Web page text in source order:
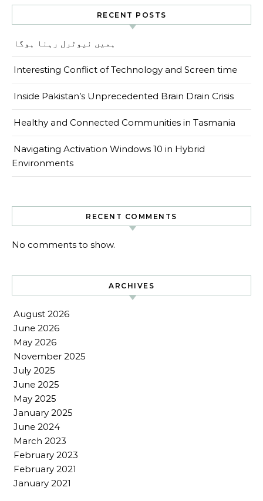
RECENT POSTS
ہمیں نیوٹرل رہنا ہوگا
Interesting Conflict of Technology and Screen time
Inside Pakistan’s Unprecedented Brain Drain Crisis
Healthy and Connected Communities in Tasmania
Navigating Activation Windows 10 in Hybrid
Environments
RECENT COMMENTS
No comments to show.
ARCHIVES
August 2026
June 2026
May 2026
November 2025
July 2025
June 2025
May 2025
January 2025
June 2024
March 2023
February 2023
February 2021
January 2021